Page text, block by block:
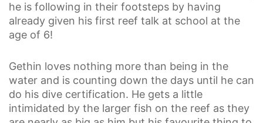
he is following in their footsteps by having
already given his first reef talk at school at the
age of 6!
Gethin loves nothing more than being in the
water and is counting down the days until he can
do his dive certification. He gets a little
intimidated by the larger fish on the reef as they